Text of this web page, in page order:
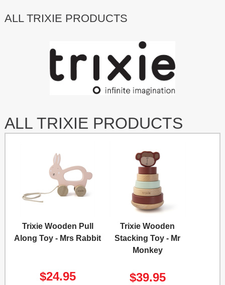
ALL TRIXIE PRODUCTS
ALL TRIXIE PRODUCTS
Trixie Wooden Pull
Along Toy - Mrs Rabbit
$24.95
Trixie Wooden
Stacking Toy - Mr
Monkey
$39.95